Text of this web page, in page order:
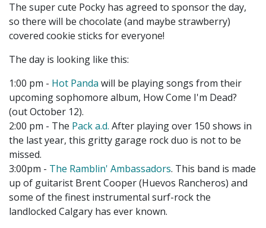
The super cute Pocky has agreed to sponsor the day,
so there will be chocolate (and maybe strawberry)
covered cookie sticks for everyone!
The day is looking like this:
1:00 pm - Hot Panda will be playing songs from their
upcoming sophomore album, How Come I'm Dead?
(out October 12).
2:00 pm - The Pack a.d. After playing over 150 shows in
the last year, this gritty garage rock duo is not to be
missed.
3:00pm - The Ramblin' Ambassadors. This band is made
up of guitarist Brent Cooper (Huevos Rancheros) and
some of the finest instrumental surf-rock the
landlocked Calgary has ever known.